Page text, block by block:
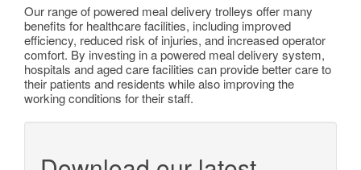
Our range of powered meal delivery trolleys offer many
benefits for healthcare facilities, including improved
efficiency, reduced risk of injuries, and increased operator
comfort. By investing in a powered meal delivery system,
hospitals and aged care facilities can provide better care to
their patients and residents while also improving the
working conditions for their staff.